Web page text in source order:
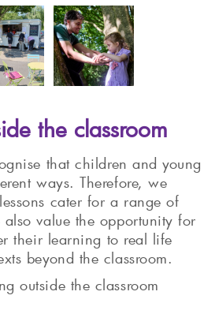
the classroom
that children and young
ways. Therefore, we
cater for a range of
value the opportunity for
their learning to real life
beyond the classroom.
outside the classroom